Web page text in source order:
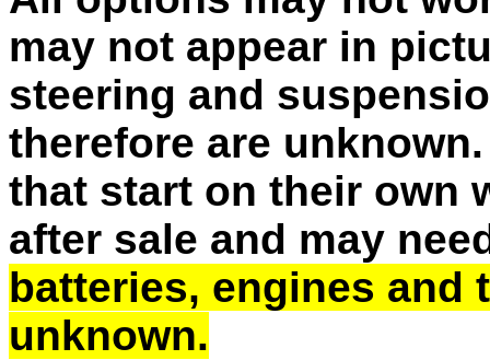
may not appear in
steering and
therefore are
that start on their own
after sale and may
batteries, engines and
unknown.